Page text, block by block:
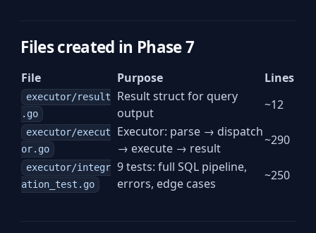
Files created in Phase 7
File Purpose Lines
executor/result
.go
Result struct for query
output
~12
executor/execut
or.go
Executor: parse → dispatch
→ execute → result
~290
executor/integr
ation_test.go
9 tests: full SQL pipeline,
errors, edge cases
~250